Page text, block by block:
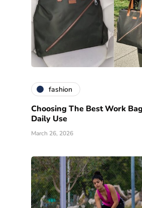
fashion
Choosing The Best Work
Daily Use
March 26, 2026